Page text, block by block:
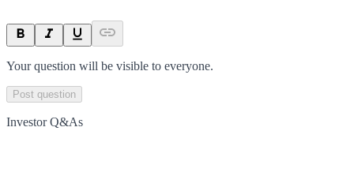
Your question will be visible to everyone.
Post question
Investor Q&As